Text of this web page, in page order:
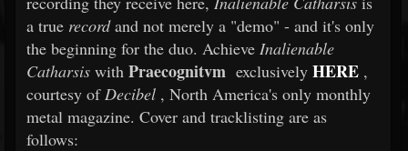
a true record and not merely a "demo" - and it's only
the beginning for the duo. Achieve Inalienable
Catharsis with Praecognitvm exclusively HERE ,
courtesy ofDecibel , North America's only monthly
metal magazine. Cover and tracklisting are as
follows: